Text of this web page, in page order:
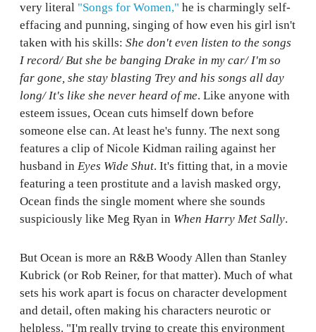
very literal "Songs for Women," he is charmingly self-
effacing and punning, singing of how even his girl isn't
taken with his skills: She don't even listen to the songs
I record/ But she be banging Drake in my car/ I'm so
far gone, she stay blasting Trey and his songs all day
long/ It's like she never heard of me. Like anyone with
esteem issues, Ocean cuts himself down before
someone else can. At least he's funny. The next song
features a clip of Nicole Kidman railing against her
husband in Eyes Wide Shut. It's fitting that, in a movie
featuring a teen prostitute and a lavish masked orgy,
Ocean finds the single moment where she sounds
suspiciously like Meg Ryan in When Harry Met Sally.
But Ocean is more an R&B Woody Allen than Stanley
Kubrick (or Rob Reiner, for that matter). Much of what
sets his work apart is focus on character development
and detail, often making his characters neurotic or
helpless. "I'm really trying to create this environment